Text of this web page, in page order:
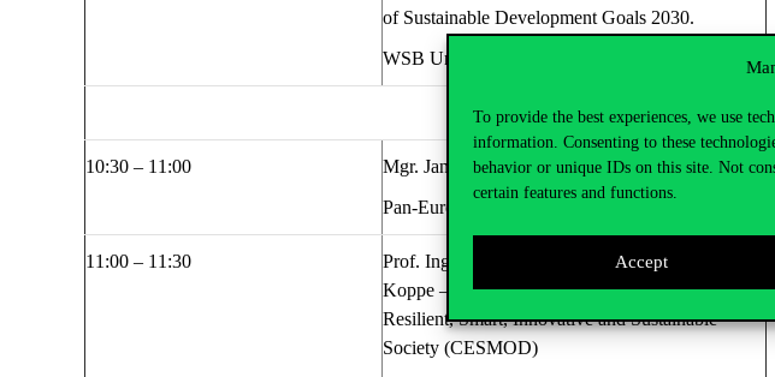
To provide the best experiences, we use
information. Consenting to these
behavior or unique IDs on this site. Not
certain features and functions.
Accept
of Sustainable Development Goals 2030.
WSB University, Poland
10:30 – 1 1:00 Mgr. Jan Skipala,Bioeconomy in Czechia
Pan-European University Prague
1 1:00 – 1 1 :30
Prof. Ing. Dagmar Juchelková, Dr Ing. Klaus
Koppe –
Band News – Research Center for a
Resilient, Smart, Innovative and Sustainable
Society (CESMOD)